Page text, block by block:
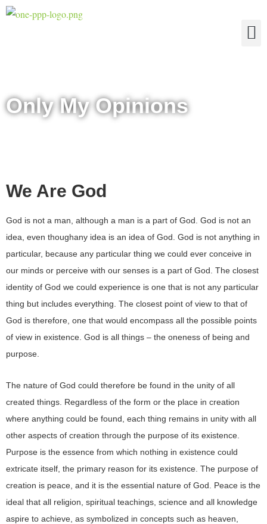
Only My Opinions
We Are God
God is not a man, although a man is a part of God. God is not an
idea, even thoughany idea is an idea of God. God is not anything in
particular, because any particular thing we could ever conceive in
our minds or perceive with our senses is a part of God. The closest
identity of God we could experience is one that is not any particular
thing but includes everything. The closest point of view to that of
God is therefore, one that would encompass all the possible points
of view in existence. God is all things – the oneness of being and
purpose.
The nature of God could therefore be found in the unity of all
created things. Regardless of the form or the place in creation
where anything could be found, each thing remains in unity with all
other aspects of creation through the purpose of its existence.
Purpose is the essence from which nothing in existence could
extricate itself, the primary reason for its existence. The purpose of
creation is peace, and it is the essential nature of God. Peace is the
ideal that all religion, spiritual teachings, science and all knowledge
aspire to achieve, as symbolized in concepts such as heaven,